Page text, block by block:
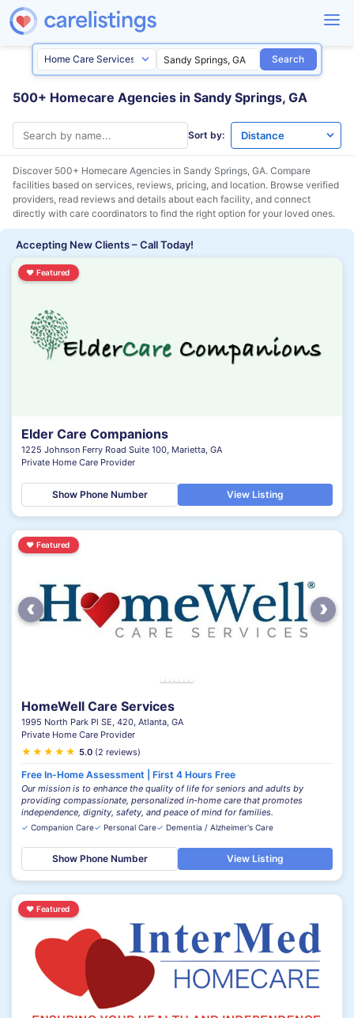
Search
500+ Homecare Agencies in Sandy Springs, GA
Sort by:
Discover 500+ Homecare Agencies in Sandy Springs, GA. Compare
facilities based on services, reviews, pricing, and location. Browse verified
providers, read reviews and details about each facility, and connect
directly with care coordinators to find the right option for your loved ones.
Accepting New Clients – Call Today!
Elder Care Companions
1225 Johnson Ferry Road Suite 100, Marietta, GA
Private Home Care Provider
Show Phone Number View Listing
♥ Featured
HomeWell Care Services
1995 North Park Pl SE, 420, Atlanta, GA
Private Home Care Provider
★ ★ ★ ★ ★ 5.0 (2 reviews)
Free In-Home Assessment | First 4 Hours Free
Our mission is to enhance the quality of life for seniors and adults by
providing compassionate, personalized in-home care that promotes
independence, dignity, safety, and peace of mind for families.
✓ Companion Care✓ Personal Care✓ Dementia / Alzheimer's Care
Show Phone Number View Listing
♥ Featured
‹ ›
♥ Featured